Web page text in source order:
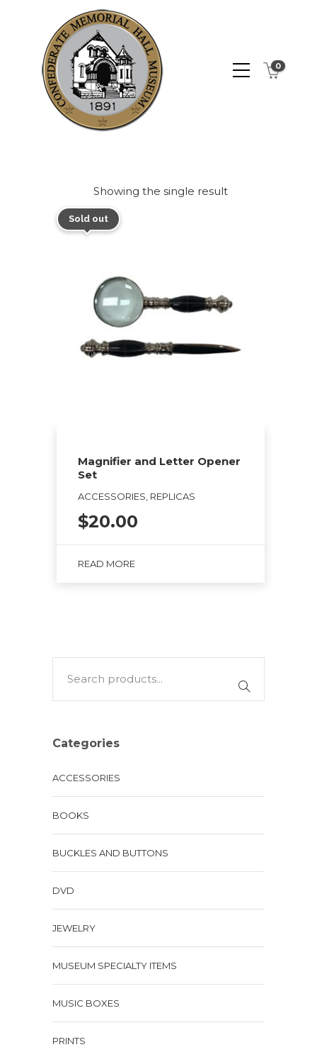
0
Showing the single result
Sold out
Magnifier and Letter Opener
Set
ACCESSORIES, REPLICAS
$20.00
READ MORE
Categories
ACCESSORIES
BOOKS
BUCKLES AND BUTTONS
DVD
JEWELRY
MUSEUM SPECIALTY ITEMS
MUSIC BOXES
PRINTS